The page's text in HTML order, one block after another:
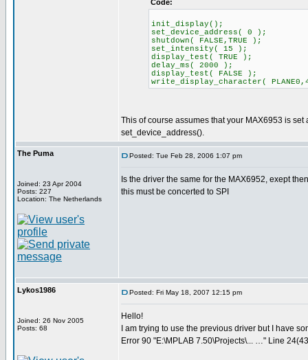
Code:
init_display();
set_device_address( 0 );
shutdown( FALSE,TRUE );
set_intensity( 15 );
display_test( TRUE );
delay_ms( 2000 );
display_test( FALSE );
write_display_character(
This of course assumes that your MAX6953 is
set_device_address().
The Puma
Joined: 23 Apr 2004
Posts: 227
Location: The Netherlands
Posted: Tue Feb 28, 2006 1:07 pm
Is the driver the same for the MAX6952, exept
this must be concerted to SPI
Lykos1986
Joined: 26 Nov 2005
Posts: 68
Posted: Fri May 18, 2007 12:15 pm
Hello!
I am trying to use the previous driver but I have
Error 90 "E:\MPLAB 7.50\Projects\... …" Line